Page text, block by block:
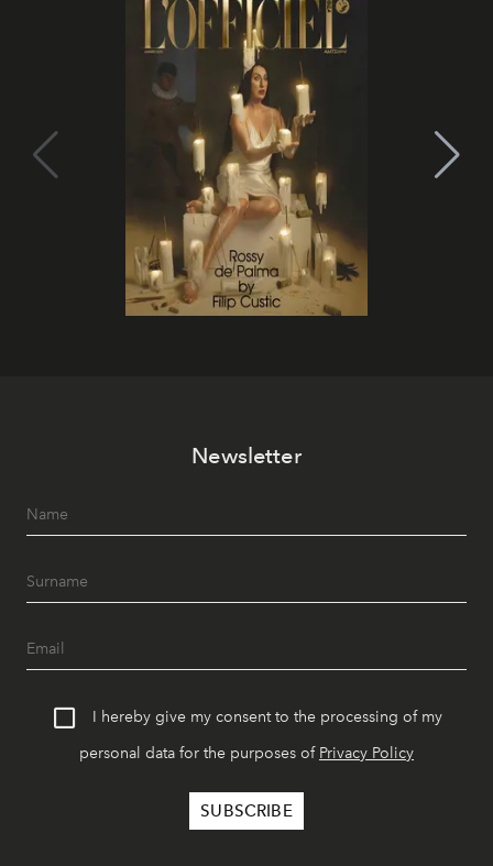
Newsletter
I hereby give my consent to the processing of my
personal data for the purposes of Privacy Policy